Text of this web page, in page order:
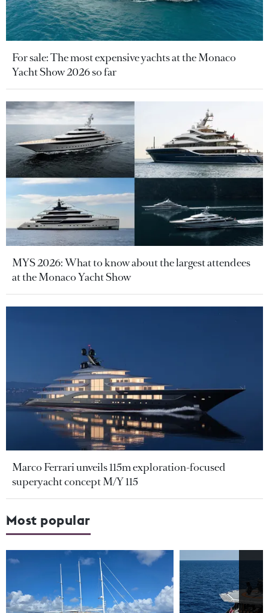
For sale: The most expensive yachts at the Monaco
Yacht Show 2026 so far
MYS 2026: What to know about the largest attendees
at the Monaco Yacht Show
Marco Ferrari unveils 115m exploration-focused
superyacht concept M/Y 115
Most popular